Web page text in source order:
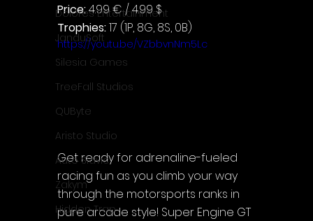
Dolores Entertainment
JanduSoft
Silesia Games
TreeFall Studios
QUByte
Aristo Studio
Auto Slavic
Zakym
Hidden Trap
Price: 4.99 € / 4.99 $
Trophies: 17 (1P, 8G, 8S, 0B)
https://youtu.be/VZbbvnNm5Lc
Get ready for adrenaline-fueled
racing fun as you climb your way
through the motorsports ranks in
pure arcade style! Super Engine GT